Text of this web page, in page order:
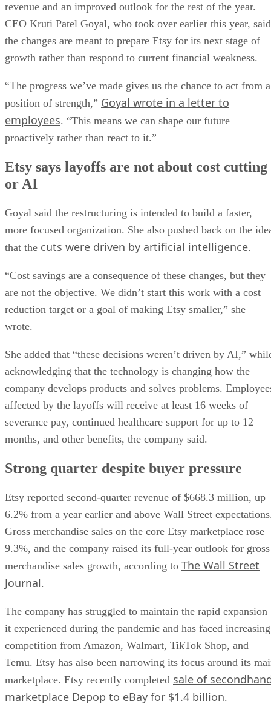
revenue and an improved outlook for the rest of the year.
CEO Kruti Patel Goyal, who took over earlier this year, said
the changes are meant to prepare Etsy for its next stage of
growth rather than respond to current financial weakness.
“The progress we’ve made gives us the chance to act from a
position of strength,” Goyal wrote in a letter to
employees. “This means we can shape our future
proactively rather than react to it.”
Etsy says layoffs are not about cost cutting
or AI
Goyal said the restructuring is intended to build a faster,
more focused organization. She also pushed back on the
that the cuts were driven by artificial intelligence.
“Cost savings are a consequence of these changes, but they
are not the objective. We didn’t start this work with a cost
reduction target or a goal of making Etsy smaller,” she
wrote.
She added that “these decisions weren’t driven by AI,”
acknowledging that the technology is changing how the
company develops products and solves problems.
affected by the layoffs will receive at least 16 weeks of
severance pay, continued healthcare support for up to 12
months, and other benefits, the company said.
Strong quarter despite buyer pressure
Etsy reported second-quarter revenue of $668.3 million, up
6.2% from a year earlier and above Wall Street
Gross merchandise sales on the core Etsy marketplace rose
9.3%, and the company raised its full-year outlook for gross
merchandise sales growth, according to The Wall Street
Journal.
The company has struggled to maintain the rapid expansion
it experienced during the pandemic and has faced increasing
competition from Amazon, Walmart, TikTok Shop, and
Temu. Etsy has also been narrowing its focus around its
marketplace. Etsy recently completed sale of
marketplace Depop to eBay for $1.4 billion.